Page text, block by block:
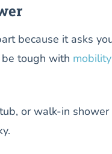
because it asks
tough with
or walk-in shower